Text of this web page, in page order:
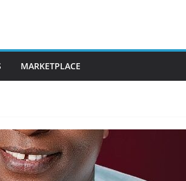
MARKETPLACE